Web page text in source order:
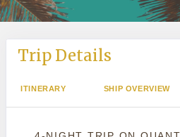
Trip Details
ITINERARY SHIP OVERVIEW